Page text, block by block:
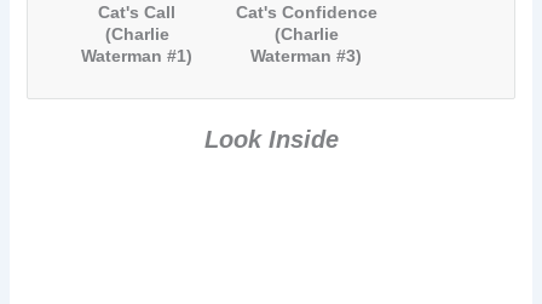
Cat's Call
(Charlie
Waterman #1)
Cat's Confidence
(Charlie
Waterman #3)
Look Inside